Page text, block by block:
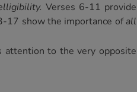
Verses 6-11 provide
17 show the importance ofall
attention to the very opposite